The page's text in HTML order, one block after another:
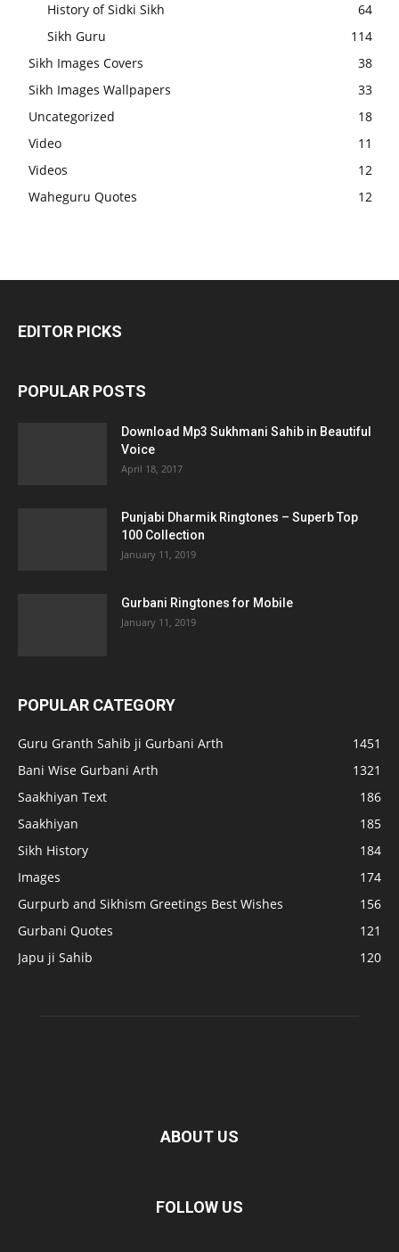
History of Sidki Sikh
64
Sikh Guru
114
Sikh Images Covers
38
Sikh Images Wallpapers
33
Uncategorized
18
Video
11
Videos
12
Waheguru Quotes
12
EDITOR PICKS
POPULAR POSTS
Download Mp3 Sukhmani Sahib in Beautiful
Voice
April 18, 2017
Punjabi Dharmik Ringtones – Superb Top
100 Collection
January 11, 2019
Gurbani Ringtones for Mobile
January 11, 2019
POPULAR CATEGORY
Guru Granth Sahib ji Gurbani Arth
1451
Bani Wise Gurbani Arth
1321
Saakhiyan Text
186
Saakhiyan
185
Sikh History
184
Images
174
Gurpurb and Sikhism Greetings Best Wishes
156
Gurbani Quotes
121
Japu ji Sahib
120
ABOUT US
FOLLOW US